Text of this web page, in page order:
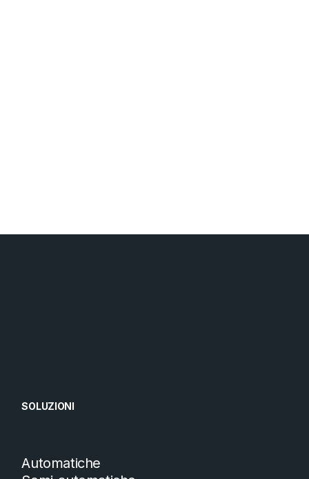
SOLUZIONI
Automatiche